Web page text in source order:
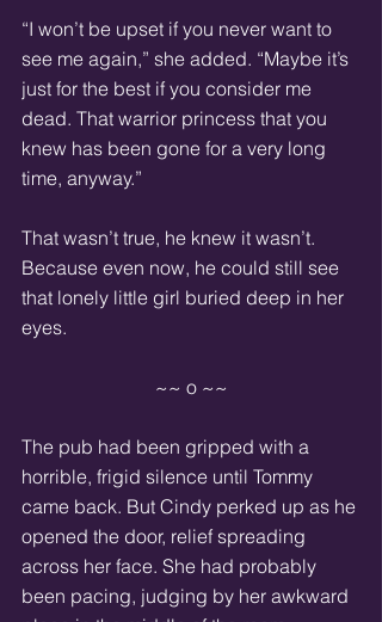
“I won’t be upset if you never want to
see me again,” she added. “Maybe it’s
just for the best if you consider me
dead. That warrior princess that you
knew has been gone for a very long
time, anyway.”
That wasn’t true, he knew it wasn’t.
Because even now, he could still see
that lonely little girl buried deep in her
eyes.
~~ o ~~
The pub had been gripped with a
horrible, frigid silence until Tommy
came back. But Cindy perked up as he
opened the door, relief spreading
across her face. She had probably
been pacing, judging by her awkward